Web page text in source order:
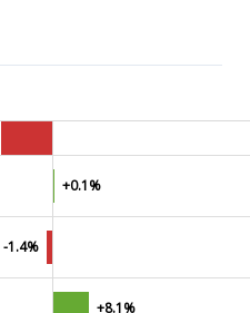
+0.1%
-1.4%
+8.1%